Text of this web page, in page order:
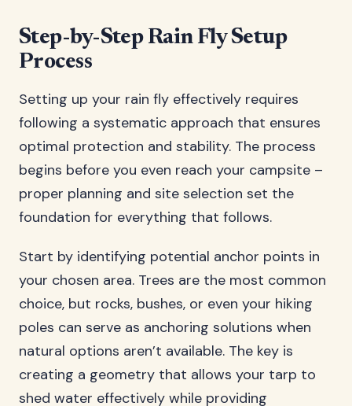
Step-by-Step Rain Fly Setup
Process
Setting up your rain fly effectively requires
following a systematic approach that ensures
optimal protection and stability. The process
begins before you even reach your campsite –
proper planning and site selection set the
foundation for everything that follows.
Start by identifying potential anchor points in
your chosen area. Trees are the most common
choice, but rocks, bushes, or even your hiking
poles can serve as anchoring solutions when
natural options aren’t available. The key is
creating a geometry that allows your tarp to
shed water effectively while providing